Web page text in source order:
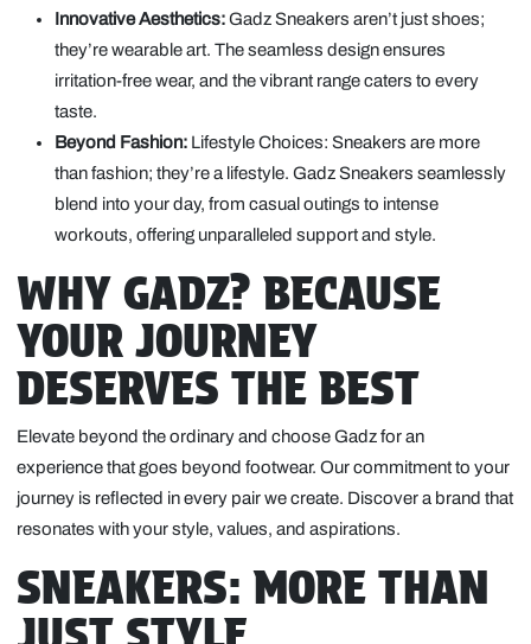
Innovative Aesthetics:Gadz Sneakers aren’t just shoes;
they’re wearable art. The seamless design ensures
irritation-free wear, and the vibrant range caters to every
taste.
Beyond Fashion: Lifestyle Choices: Sneakers are more
than fashion; they’re a lifestyle. Gadz Sneakers seamlessly
blend into your day, from casual outings to intense
workouts, offering unparalleled support and style.
WHY GADZ? BECAUSE
YOUR JOURNEY
DESERVES THE BEST
Elevate beyond the ordinary and choose Gadz for an
experience that goes beyond footwear. Our commitment to your
journey is reflected in every pair we create. Discover a brand that
resonates with your style, values, and aspirations.
SNEAKERS: MORE THAN